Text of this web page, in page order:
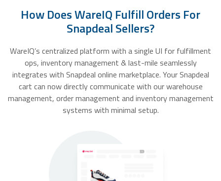
How Does WareIQ Fulfill Orders For
Snapdeal Sellers?
WareIQ’s centralized platform with a single UI for fulfillment
ops, inventory management & last-mile seamlessly
integrates with Snapdeal online marketplace. Your Snapdeal
cart can now directly communicate with our warehouse
management, order management and inventory management
systems with minimal setup.